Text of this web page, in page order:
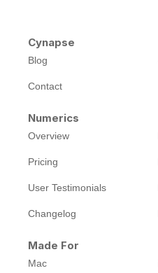
Cynapse
Blog
Contact
Numerics
Overview
Pricing
User Testimonials
Changelog
Made For
Mac